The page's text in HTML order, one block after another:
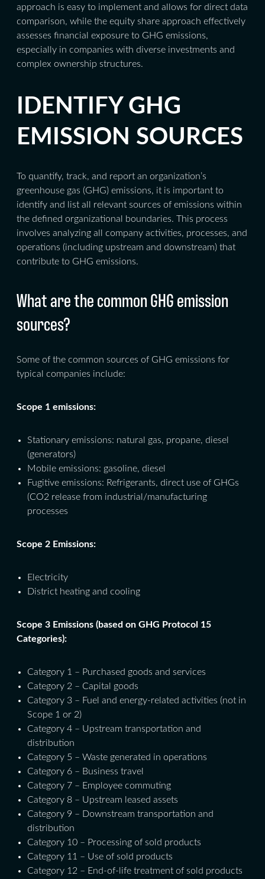
approach is easy to implement and allows for direct data
comparison, while the equity share approach effectively
assesses financial exposure to GHG emissions,
especially in companies with diverse investments and
complex ownership structures.
IDENTIFY GHG
EMISSION SOURCES
To quantify, track, and report an organization’s
greenhouse gas (GHG) emissions, it is important to
identify and list all relevant sources of emissions within
the defined organizational boundaries. This process
involves analyzing all company activities, processes, and
operations (including upstream and downstream) that
contribute to GHG emissions.
What are the common GHG emission
sources?
Some of the common sources of GHG emissions for
typical companies include:
Scope 1 emissions:
Stationary emissions: natural gas, propane, diesel
(generators)
Mobile emissions: gasoline, diesel
Fugitive emissions: Refrigerants, direct use of GHGs
(CO2 release from industrial/manufacturing
processes
Scope 2 Emissions:
Electricity
District heating and cooling
Scope 3 Emissions (based on GHG Protocol 15
Categories):
Category 1 – Purchased goods and services
Category 2 – Capital goods
Category 3 – Fuel and energy-related activities (not in
Scope 1 or 2)
Category 4 – Upstream transportation and
distribution
Category 5 – Waste generated in operations
Category 6 – Business travel
Category 7 – Employee commuting
Category 8 – Upstream leased assets
Category 9 – Downstream transportation and
distribution
Category 10 – Processing of sold products
Category 11 – Use of sold products
Category 12 – End-of-life treatment of sold products